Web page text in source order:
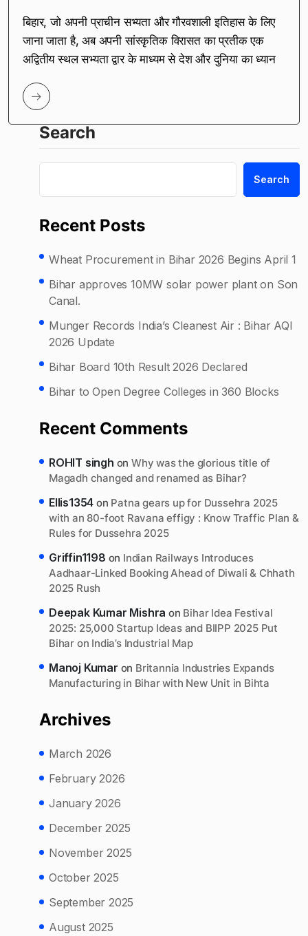
बिहार, जो अपनी प्राचीन सभ्यता और गौरवशाली इतिहास के लिए
जाना जाता है, अब अपनी सांस्कृतिक विरासत का प्रतीक एक
अद्वितीय स्थल सभ्यता द्वार के माध्यम से देश और दुनिया का ध्यान
Search
Search
Recent Posts
Wheat Procurement in Bihar 2026 Begins April 1
Bihar approves 10MW solar power plant on Son
Canal.
Munger Records India’s Cleanest Air : Bihar AQI
2026 Update
Bihar Board 10th Result 2026 Declared
Bihar to Open Degree Colleges in 360 Blocks
Recent Comments
ROHIT singh onWhy was the glorious title of
Magadh changed and renamed as Bihar?
Ellis1354 on Patna gears up for Dussehra 2025
with an 80-foot Ravana effigy : Know Traffic Plan &
Rules for Dussehra 2025
Griffin1198 on Indian Railways Introduces
Aadhaar-Linked Booking Ahead of Diwali & Chhath
2025 Rush
Deepak Kumar Mishra on Bihar Idea Festival
2025: 25,000 Startup Ideas and BIIPP 2025 Put
Bihar on India’s Industrial Map
Manoj Kumar on Britannia Industries Expands
Manufacturing in Bihar with New Unit in Bihta
Archives
March 2026
February 2026
January 2026
December 2025
November 2025
October 2025
September 2025
August 2025